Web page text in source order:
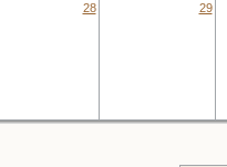
28 29